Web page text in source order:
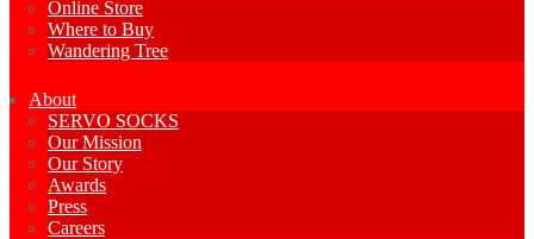
Online Store
Where to Buy
Wandering Tree
About
SERVO SOCKS
Our Mission
Our Story
Awards
Press
Careers